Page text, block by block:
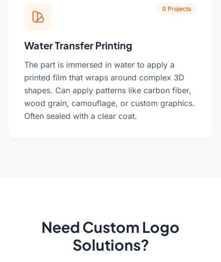
0 Projects
Water Transfer Printing
The part is immersed in water to apply a
printed film that wraps around complex 3D
shapes. Can apply patterns like carbon fiber,
wood grain, camouflage, or custom graphics.
Often sealed with a clear coat.
Need Custom Logo
Solutions?